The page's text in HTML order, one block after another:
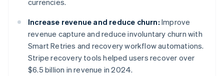
currencies.
Increase revenue and reduce churn: Improve
revenue capture and reduce involuntary churn with
Smart Retries and recovery workflow automations.
Stripe recovery tools helped users recover over
$6.5 billion in revenue in 2024.